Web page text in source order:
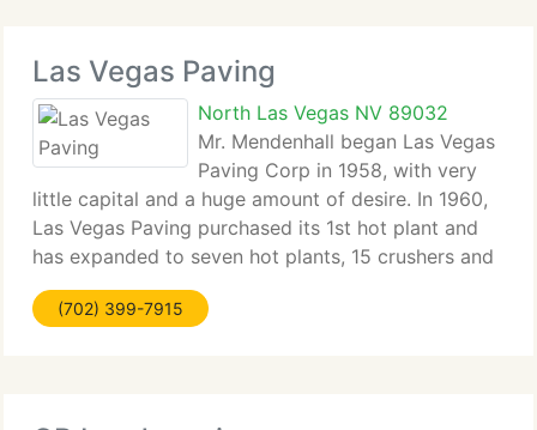
Las Vegas Paving
North Las Vegas NV 89032
Mr. Mendenhall began Las Vegas
Paving Corp in 1958, with very
little capital and a huge amount of desire. In 1960,
Las Vegas Paving purchased its 1st hot plant and
has expanded to seven hot plants, 15 crushers and
a multifaceted general engineering construction
firm. It has been said that Mr. Mendenhall
(702) 399-7915